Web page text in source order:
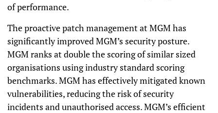
of performance.
The proactive patch management at MGM has
significantly improved MGM’s security posture.
MGM ranks at double the scoring of similar sized
organisations using industry standard scoring
benchmarks.MGM has effectively mitigated known
vulnerabilities, reducing the risk of security
incidents and unauthorised access. MGM’s efficient